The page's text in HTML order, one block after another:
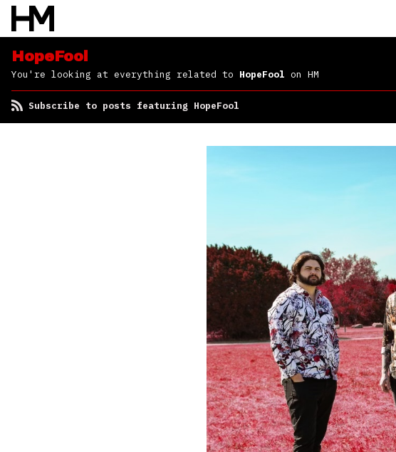
HopeFool
You're looking at everything related to HopeFool on HM
Subscribe to posts featuring HopeFool